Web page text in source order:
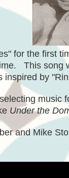
for the first
This
by
Under the
and Mike